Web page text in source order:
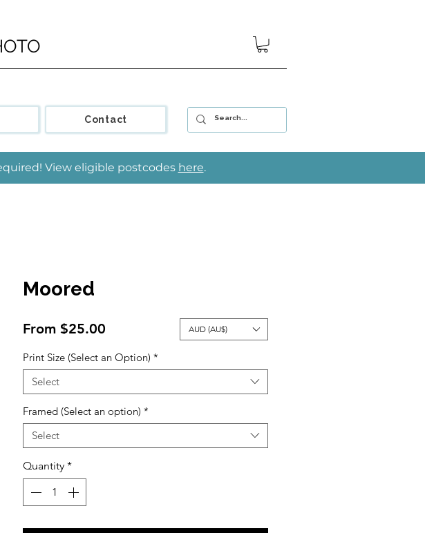
Contact
View eligible postcodes here.
Moored
From $25.00
Print Size (Select an Option) *
Select
Framed (Select an option) *
Select
Quantity *
AUD (AU$)